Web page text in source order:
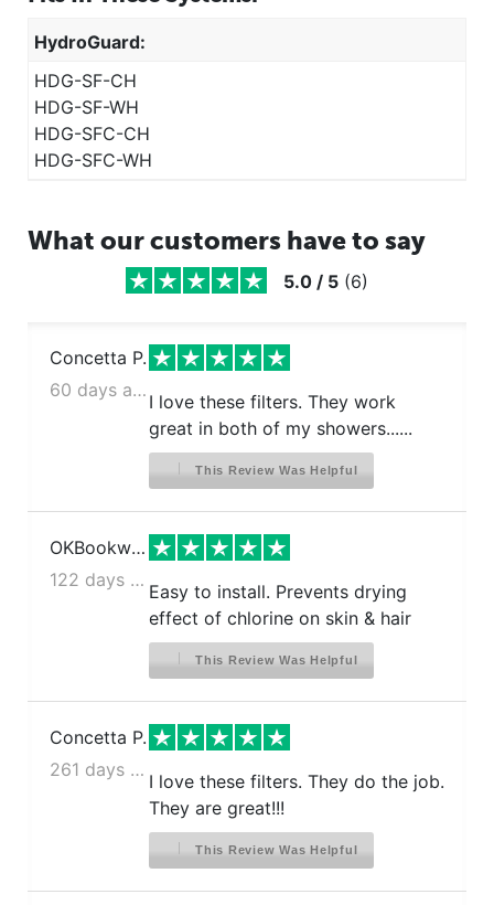
HydroGuard:
HDG-SF-CH
HDG-SF-WH
HDG-SFC-CH
HDG-SFC-WH
What our customers have to say
5.0 / 5 (6)
Concetta P.
60 days ago
I love these filters. They work
great in both of my showers......
This Review Was Helpful
OKBookworm
122 days ago
Easy to install. Prevents drying
effect of chlorine on skin & hair
This Review Was Helpful
Concetta P.
261 days ago
I love these filters. They do the job.
They are great!!!
This Review Was Helpful